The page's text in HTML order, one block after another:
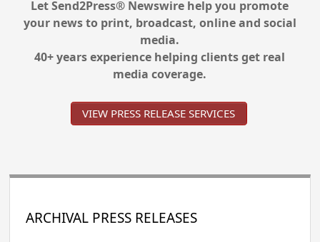
Let Send2Press® Newswire help you promote
your news to print, broadcast, online and social
media.
40+ years experience helping clients get real
media coverage.
VIEW PRESS RELEASE SERVICES
ARCHIVAL PRESS RELEASES